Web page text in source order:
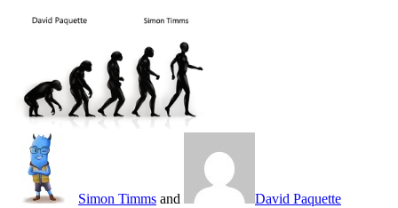
Simon Timms and
David Paquette